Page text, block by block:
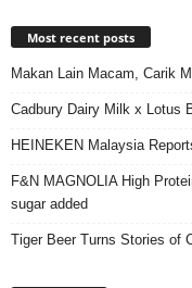
Most recent posts
Makan Lain Macam, Carik
Cadbury Dairy Milk x Lotus
HEINEKEN Malaysia
F&N MAGNOLIA High
sugar added
Tiger Beer Turns Stories of